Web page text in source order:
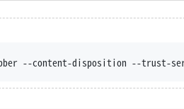
content-disposition --trust-server-